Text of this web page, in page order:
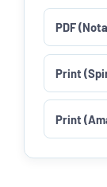
PDF
Print
Print